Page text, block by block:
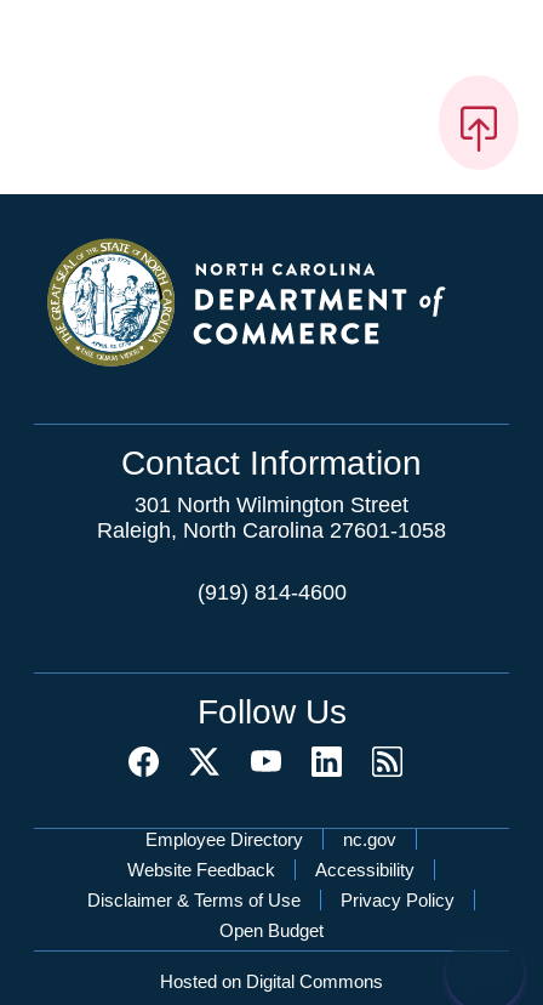
Contact Information
301 North Wilmington Street
Raleigh, North Carolina 27601-1058
(919) 814-4600
Follow Us
Network Menu
Employee Directory
nc.gov
Website Feedback
Accessibility
Disclaimer & Terms of Use
Privacy Policy
Open Budget
Hosted on Digital Commons